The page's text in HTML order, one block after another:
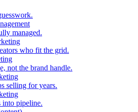
managed.
who fit the grid.
not the brand handle.
selling for years.
pipeline.